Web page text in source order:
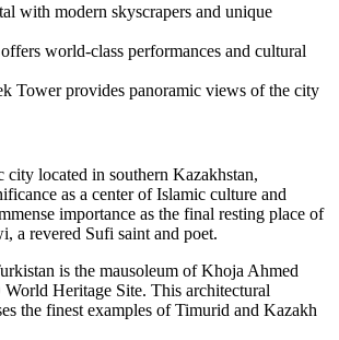
with modern skyscrapers and unique
world-class performances and cultural
Tower provides panoramic views of the city
city located in southern Kazakhstan,
as a center of Islamic culture and
importance as the final resting place of
a revered Sufi saint and poet.
is the mausoleum of Khoja Ahmed
Heritage Site. This architectural
the finest examples of Timurid and Kazakh